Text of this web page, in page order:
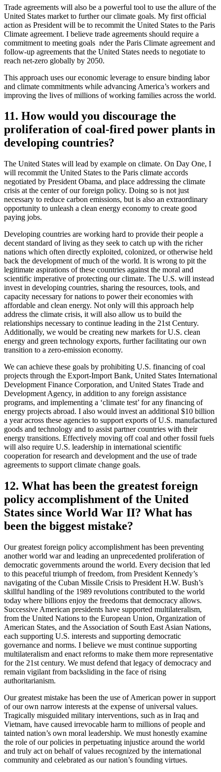
Trade agreements will also be a powerful tool to use the allure of the
United States market to further our climate goals. My first official
action as President will be to recommit the United States to the Paris
Climate agreement. I believe trade agreements should require a
commitment to meeting goals nder the Paris Climate agreement and
follow-up agreements that the United States needs to negotiate to
reach net-zero globally by 2050.
This approach uses our economic leverage to ensure binding labor
and climate commitments while advancing America’s workers and
improving the lives of millions of working families across the world.
11. How would you discourage the
proliferation of coal-fired power plants in
developing countries?
The United States will lead by example on climate. On Day One, I
will recommit the United States to the Paris climate accords
negotiated by President Obama, and place addressing the climate
crisis at the center of our foreign policy. Doing so is not just
necessary to reduce carbon emissions, but is also an extraordinary
opportunity to unleash a clean energy economy to create good
paying jobs.
Developing countries are working hard to provide their people a
decent standard of living as they seek to catch up with the richer
nations which often directly exploited, colonized, or otherwise held
back the development of much of the world. It is wrong to pit the
legitimate aspirations of these countries against the moral and
scientific imperative of protecting our climate. The U.S. will instead
invest in developing countries, sharing the resources, tools, and
capacity necessary for nations to power their economies with
affordable and clean energy. Not only will this approach help
address the climate crisis, it will also allow us to build the
relationships necessary to continue leading in the 21st Century.
Additionally, we would be creating new markets for U.S. clean
energy and green technology exports, further facilitating our own
transition to a zero-emission economy.
We can achieve these goals by prohibiting U.S. financing of coal
projects through the Export-Import Bank, United States International
Development Finance Corporation, and United States Trade and
Development Agency, in addition to any foreign assistance
programs, and implementing a ‘climate test’ for any financing of
energy projects abroad. I also would invest an additional $10 billion
a year across these agencies to support exports of U.S. manufactured
goods and technology and to assist partner countries with their
energy transitions. Effectively moving off coal and other fossil fuels
will also require U.S. leadership in international scientific
cooperation for research and development and the use of trade
agreements to support climate change goals.
12. What has been the greatest foreign
policy accomplishment of the United
States since World War II? What has
been the biggest mistake?
Our greatest foreign policy accomplishment has been preventing
another world war and leading an unprecedented proliferation of
democratic governments around the world. Every decision that led
to this peaceful triumph of freedom, from President Kennedy’s
navigating of the Cuban Missile Crisis to President H.W. Bush’s
skillful handling of the 1989 revolutions contributed to the world
today where billions enjoy the freedoms that democracy allows.
Successive American presidents have supported multilateralism,
from the United Nations to the European Union, Organization of
American States, and the Association of South East Asian Nations,
each supporting U.S. interests and supporting democratic
governance and norms. I believe we must continue supporting
multilateralism and enact reforms to make them more representative
for the 21st century. We must defend that legacy of democracy and
remain vigilant from backsliding in the face of rising
authoritarianism.
Our greatest mistake has been the use of American power in support
of our own narrow interests at the expense of universal values.
Tragically misguided military interventions, such as in Iraq and
Vietnam, have caused irrevocable harm to millions of people and
tainted nation’s own moral leadership. We must honestly examine
the role of our policies in perpetuating injustice around the world
and truly act on behalf of values recognized by the international
community and celebrated as our nation’s founding virtues.